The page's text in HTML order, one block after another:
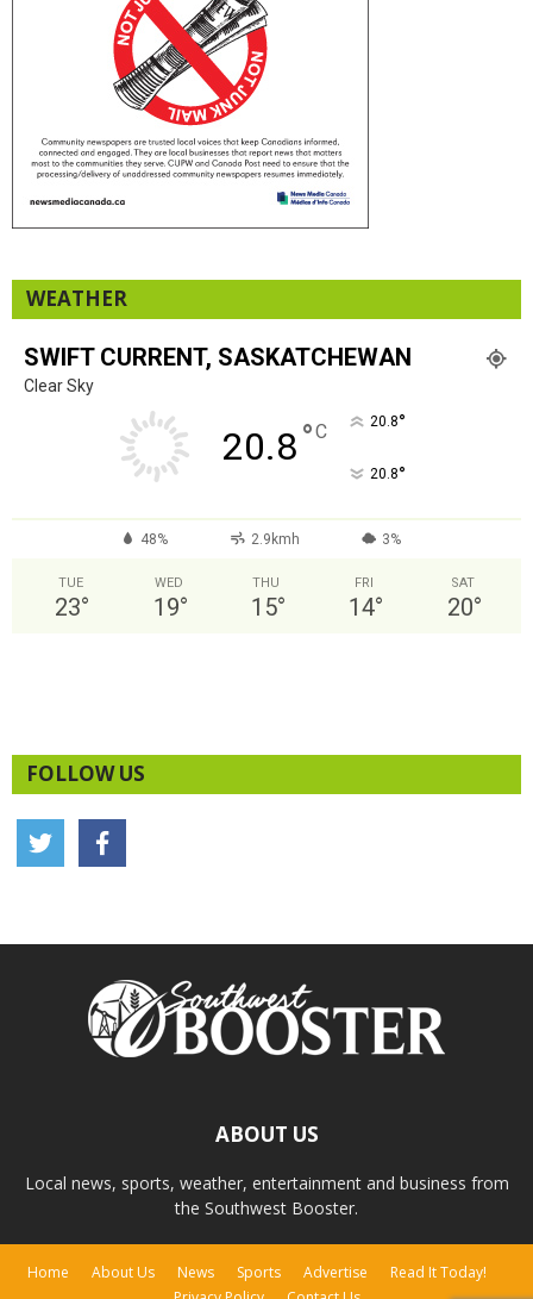
WEATHER
SWIFT CURRENT, SASKATCHEWAN
Clear Sky
20.8°C 20.8°
20.8°
48% 2.9kmh 3%
TUE
23°
WED
19°
THU
15°
FRI
14°
SAT
20°
FOLLOW US
ABOUT US
Local news, sports, weather, entertainment and business from
the Southwest Booster.
Home About Us News Sports Advertise
Read It Today!